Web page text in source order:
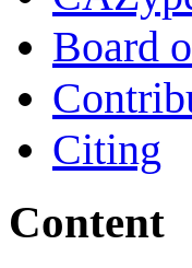
Board
Citing
Content